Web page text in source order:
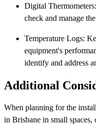
Digital
check and manage
Temperature Logs:
equipment's
identify and address
Additional
When planning for the
in Brisbane in small